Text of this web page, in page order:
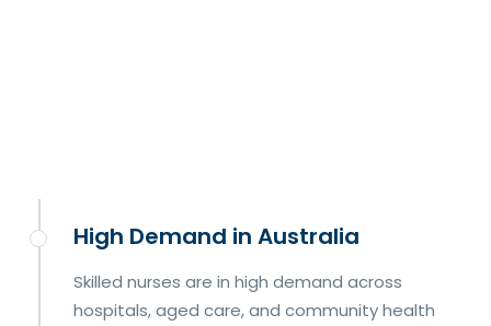
High Demand in Australia
Skilled nurses are in high demand across
hospitals, aged care, and community health